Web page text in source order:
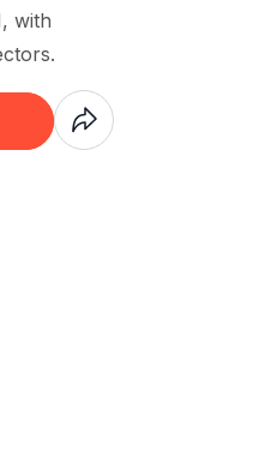
with